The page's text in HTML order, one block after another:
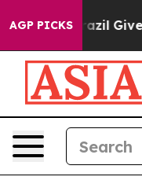
AGP PICKS
Gives Parents